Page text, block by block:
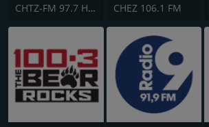
CHTZ-FM 97.7 HTZ CHEZ 106.1 FM